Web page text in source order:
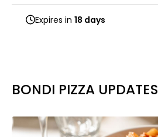
Expires in 18 days
BONDI PIZZA UPDATES